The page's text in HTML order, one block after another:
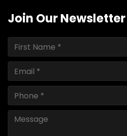
Join Our Newsletter